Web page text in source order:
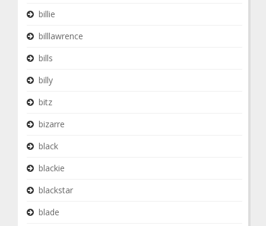
billie
billlawrence
bills
billy
bitz
bizarre
black
blackie
blackstar
blade